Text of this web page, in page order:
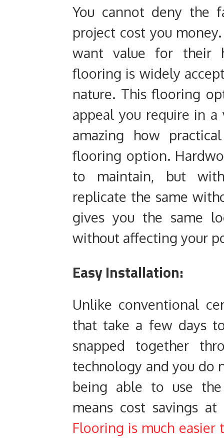
You cannot deny the
project cost you
want value for their
flooring is widely
nature. This flooring
appeal you require in
amazing how
flooring option.
to maintain, but
replicate the same
gives you the same
without affecting your
Easy Installation:
Unlike conventional
that take a few days
snapped together
technology and you do
being able to use
means cost savings
Flooring is much easier